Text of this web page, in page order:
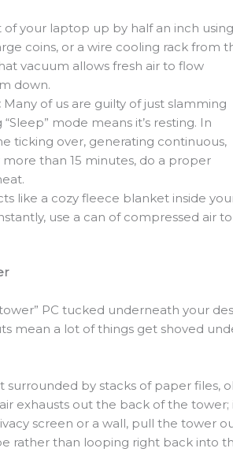
your laptop up by half an inch using
coins, or a wire cooling rack from
vacuum allows fresh air to flow
down.
Many of us are guilty of just slamming
mode means it’s resting. In
ticking over, generating continuous,
than 15 minutes, do a proper
like a cozy fleece blanket inside
use a can of compressed air to
PC tucked underneath your
mean a lot of things get shoved
surrounded by stacks of paper files,
exhausts out the back of the tower;
screen or a wall, pull the tower
rather than looping right back into